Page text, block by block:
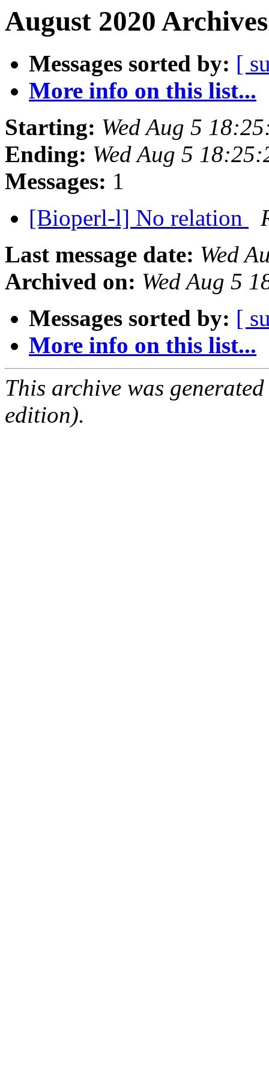
August 2020
Messages sorted by: [
More info on this list...
Starting: Wed Aug 5
Ending: Wed Aug 5
Messages: 1
[Bioperl-l] No relation
Last message date: Wed
Archived on: Wed Aug 5
Messages sorted by: [
More info on this list...
This archive was
edition).